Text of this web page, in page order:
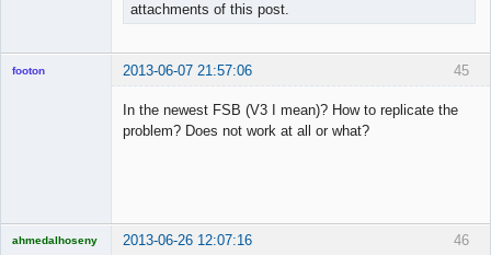
attachments of this post.
45
footon 2013-06-07 21:57:06
In the newest FSB (V3 I mean)? How to replicate the
problem? Does not work at all or what?
46
ahmedalhoseny 2013-06-26 12:07:16